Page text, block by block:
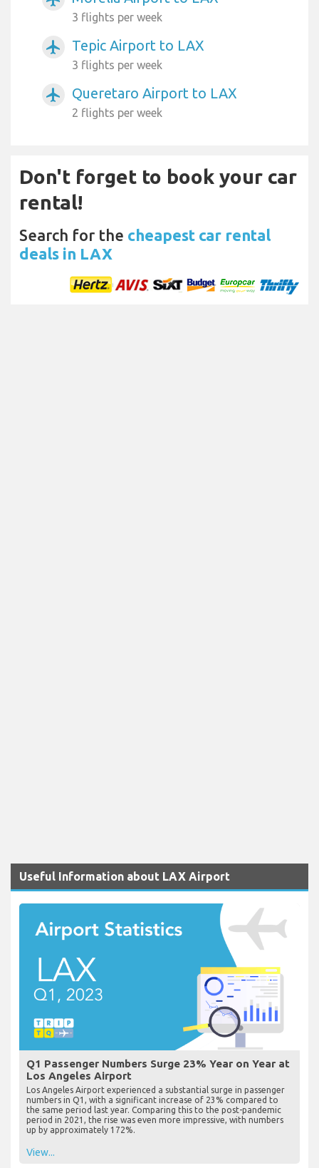
3 flights per week
airplanemode_active Tepic Airport to LAX
3 flights per week
airplanemode_active Queretaro Airport to LAX
2 flights per week
Don't forget to book your car
rental!
Search for the cheapest car rental
deals in LAX
Useful Information about LAX Airport
Q1 Passenger Numbers Surge 23% Year on Year at
Los Angeles Airport
Los Angeles Airport experienced a substantial surge in passenger
numbers in Q1, with a significant increase of 23% compared to
the same period last year. Comparing this to the post-pandemic
period in 2021, the rise was even more impressive, with numbers
up by approximately 172%.
View...